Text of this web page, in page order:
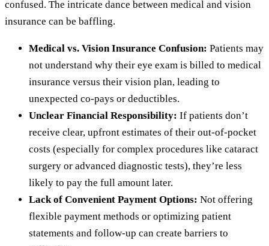
confused. The intricate dance between medical and vision
insurance can be baffling.
Medical vs. Vision Insurance Confusion: Patients may
not understand why their eye exam is billed to medical
insurance versus their vision plan, leading to
unexpected co-pays or deductibles.
Unclear Financial Responsibility: If patients don’t
receive clear, upfront estimates of their out-of-pocket
costs (especially for complex procedures like cataract
surgery or advanced diagnostic tests), they’re less
likely to pay the full amount later.
Lack of Convenient Payment Options: Not offering
flexible payment methods or optimizing patient
statements and follow-up can create barriers to